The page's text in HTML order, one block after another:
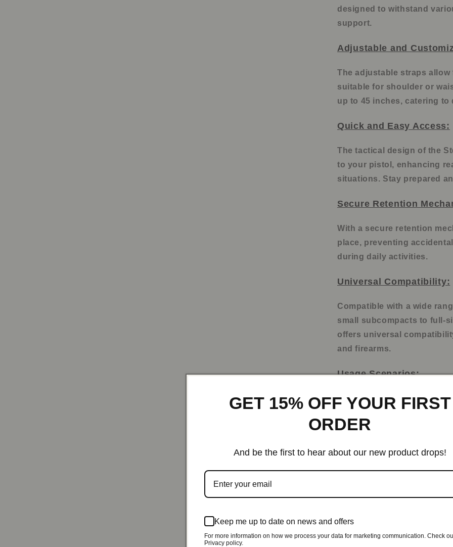
designed to withstand
support.
Adjustable and
The adjustable straps
suitable for shoulder or
up to 45 inches, catering
Quick and Easy Access:
The tactical design of the
to your pistol, enhancing
situations. Stay prepared
Secure Retention
With a secure retention
place, preventing
during daily activities.
Universal Compatibility:
Compatible with a wide
small subcompacts to full-
offers universal
and firearms.
Usage Scenarios:
Everyday concealed
Law enforcement
Outdoor activities
Concealed carry for
Quick access in
Secure carry during
GET 15% OFF YOUR FIRST
ORDER
And be the first to hear about our new product drops!
Keep me up to date on news and offers
For more information on how we process your data for marketing communication. Check
Privacy policy.